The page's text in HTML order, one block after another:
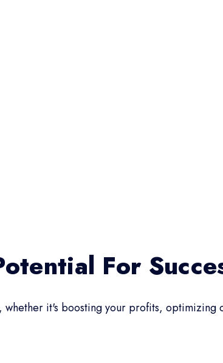
For
it's boosting your profits,